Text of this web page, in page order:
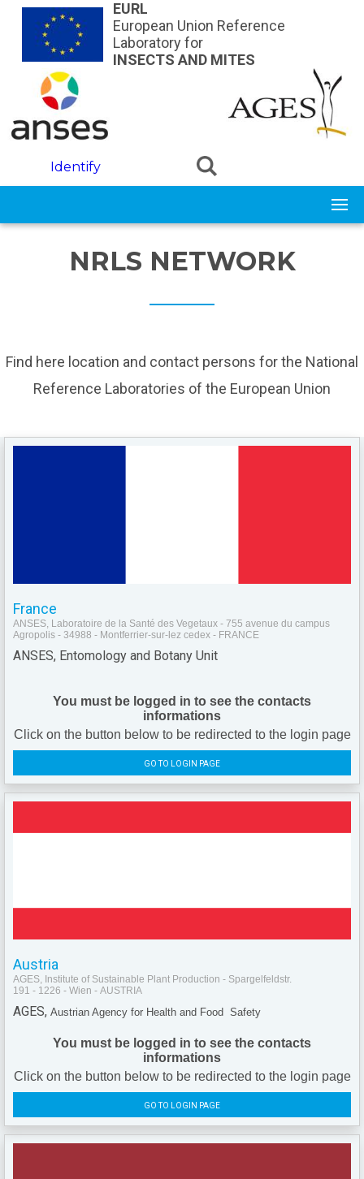
Skip to main contentEURL
European Union Reference
Laboratory for
INSECTS AND MITES
Identify
NRLS NETWORK
Find here location and contact persons for the National
Reference Laboratories of the European Union
France
ANSES, Laboratoire de la Santé des Vegetaux - 755 avenue du campus
Agropolis - 34988 - Montferrier-sur-lez cedex - FRANCE
ANSES, Entomology and Botany Unit
You must be logged in to see the contacts
informations
Click on the button below to be redirected to the login page
GO TO LOGIN PAGE
Austria
AGES, Institute of Sustainable Plant Production - Spargelfeldstr.
191 - 1226 - Wien - AUSTRIA
AGES, Austrian Agency for Health and Food Safety
You must be logged in to see the contacts
informations
Click on the button below to be redirected to the login page
GO TO LOGIN PAGE